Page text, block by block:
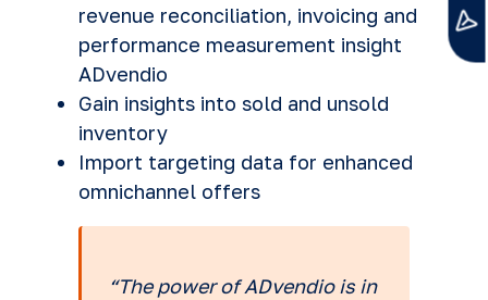
revenue reconciliation, invoicing and
performance measurement insight
ADvendio
Gain insights into sold and unsold
inventory
Import targeting data for enhanced
omnichannel offers
“The power of ADvendio is in